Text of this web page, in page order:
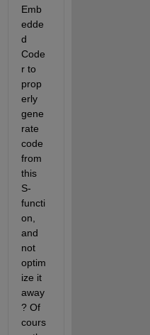
Emb
edde
d
Code
r to
prop
erly
gene
rate
code
from
this
S-
functi
on,
and
not
optim
ize it
away
? Of
cours